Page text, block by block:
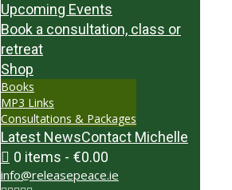
Upcoming Events
Book a consultation, class or
retreat
Shop
Books
MP3 Links
Consultations & Packages
Latest NewsContact Michelle
0 items
€0.00
info@releasepeace.ie